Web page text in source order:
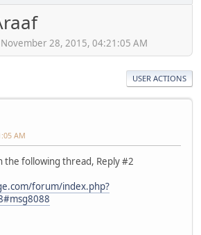
28, 2015, 04:21:05 AM
USER ACTIONS
AM
the following thread, Reply #2
forum/index.php?